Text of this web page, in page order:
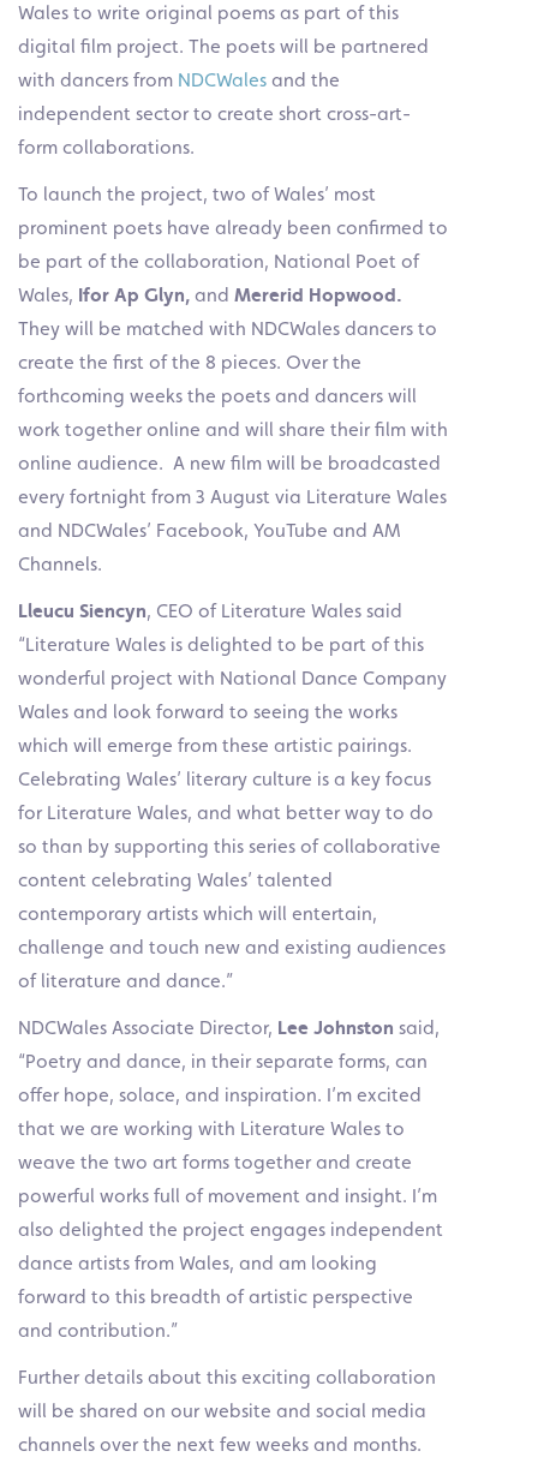
Wales to write original poems as part of this
digital film project. The poets will be partnered
with dancers from NDCWales and the
independent sector to create short cross-art-
form collaborations.
To launch the project, two of Wales’ most
prominent poets have already been confirmed to
be part of the collaboration, National Poet of
Wales, Ifor Ap Glyn, and Mererid Hopwood.
They will be matched with NDCWales dancers to
create the first of the 8 pieces. Over the
forthcoming weeks the poets and dancers will
work together online and will share their film with
online audience. A new film will be broadcasted
every fortnight from 3 August via Literature Wales
and NDCWales’ Facebook, YouTube and AM
Channels.
Lleucu Siencyn, CEO of Literature Wales said
“Literature Wales is delighted to be part of this
wonderful project with National Dance Company
Wales and look forward to seeing the works
which will emerge from these artistic pairings.
Celebrating Wales’ literary culture is a key focus
for Literature Wales, and what better way to do
so than by supporting this series of collaborative
content celebrating Wales’ talented
contemporary artists which will entertain,
challenge and touch new and existing audiences
of literature and dance.”
NDCWales Associate Director, Lee Johnston said,
“Poetry and dance, in their separate forms, can
offer hope, solace, and inspiration. I’m excited
that we are working with Literature Wales to
weave the two art forms together and create
powerful works full of movement and insight. I’m
also delighted the project engages independent
dance artists from Wales, and am looking
forward to this breadth of artistic perspective
and contribution.”
Further details about this exciting collaboration
will be shared on our website and social media
channels over the next few weeks and months.